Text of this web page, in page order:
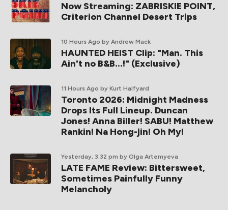
Now Streaming: ZABRISKIE POINT,
Criterion Channel Desert Trips
10 Hours Ago by Andrew Mack
HAUNTED HEIST Clip: "Man. This
Ain't no B&B...!" (Exclusive)
11 Hours Ago by Kurt Halfyard
Toronto 2026: Midnight Madness
Drops Its Full Lineup. Duncan
Jones! Anna Biller! SABU! Matthew
Rankin! Na Hong-jin! Oh My!
Yesterday, 3:32 pm by Olga Artemyeva
LATE FAME Review: Bittersweet,
Sometimes Painfully Funny
Melancholy